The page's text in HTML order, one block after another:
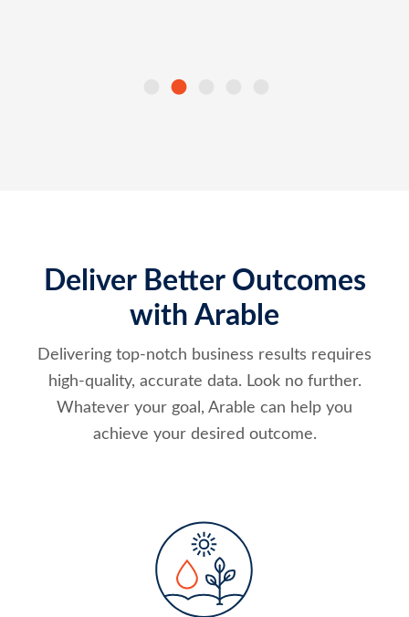
Deliver Better Outcomes
with Arable
Delivering top-notch business results requires
high-quality, accurate data. Look no further.
Whatever your goal, Arable can help you
achieve your desired outcome.